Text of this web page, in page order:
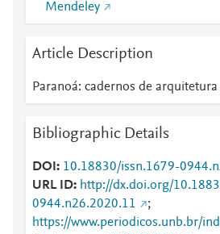
Mendeley
Article Description
Paranoá: cadernos de
Bibliographic Details
DOI
10.18830/issn.1679-
URL ID
http://dx.doi.org/
0944.n26.2020.11
;
https://www.periodicos.unb.br/